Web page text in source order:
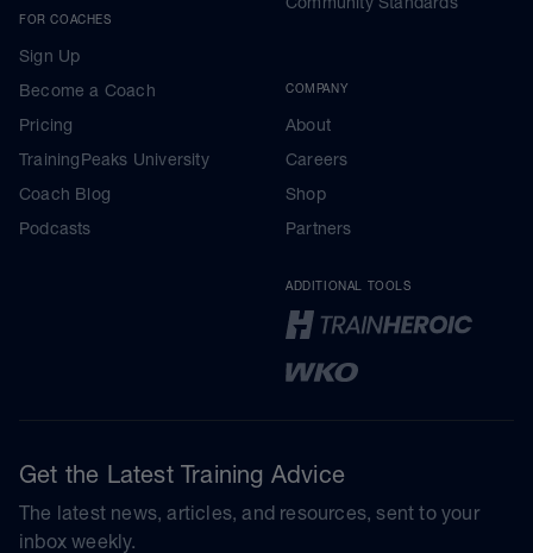
FOR COACHES
Sign Up
Become a Coach
Pricing
TrainingPeaks University
Coach Blog
Podcasts
COMPANY
About
Careers
Shop
Partners
ADDITIONAL TOOLS
Get the Latest Training Advice
The latest news, articles, and resources, sent to your
inbox weekly.